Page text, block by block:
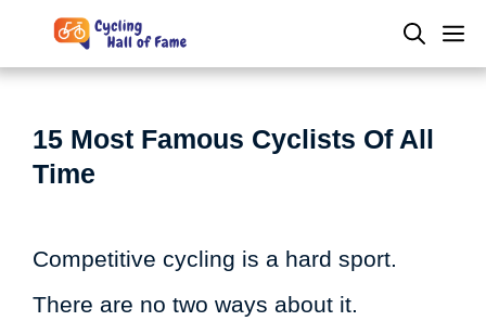
to
15 Most Famous Cyclists Of All
Time
Competitive cycling is a hard sport.
There are no two ways about it.